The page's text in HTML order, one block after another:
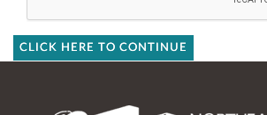
CLICK HERE TO CONTINUE